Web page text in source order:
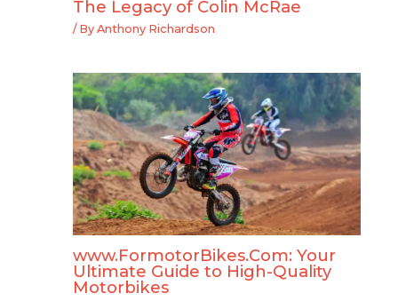
The Legacy of Colin McRae
/ By Anthony Richardson
www.FormotorBikes.Com: Your
Ultimate Guide to High-Quality
Motorbikes